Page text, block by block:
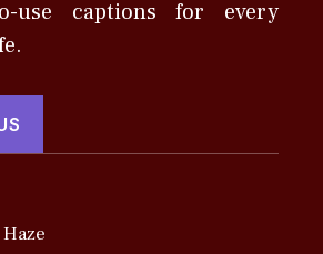
use captions for every